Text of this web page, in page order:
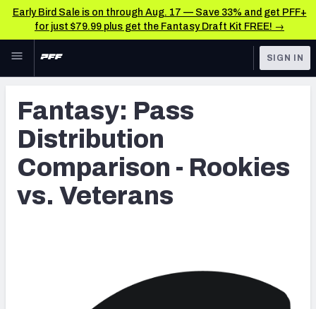
Early Bird Sale is on through Aug. 17 — Save 33% and get PFF+
for just $79.99 plus get the Fantasy Draft Kit FREE! →
Skip to main content
NFL
FANTASY
BETTING
DFS
TOOLS
Player Grades
Premium Stats
All Tools
2027 Mock Draft Simulator
SIGN IN
Fantasy: Pass
Distribution
Comparison - Rookies
vs. Veterans